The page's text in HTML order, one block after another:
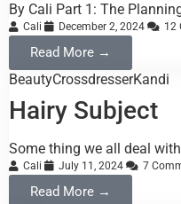
By Cali Part 1: The
Cali December 2, 2024 12
Read More →
BeautyCrossdresserKandi
Hairy Subject
Some thing we all deal
Cali July 11, 2024 7
Read More →